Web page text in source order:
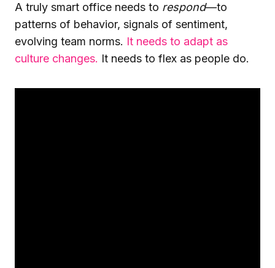
A truly smart office needs to respond—to
patterns of behavior, signals of sentiment,
evolving team norms. It needs to adapt as
culture changes. It needs to flex as people do.